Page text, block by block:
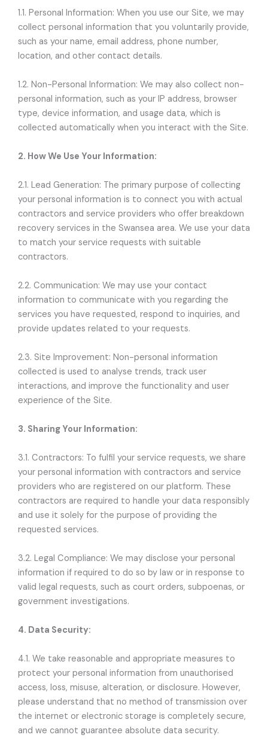
1.1. Personal Information: When you use our Site, we may
collect personal information that you voluntarily provide,
such as your name, email address, phone number,
location, and other contact details.
1.2. Non-Personal Information: We may also collect non-
personal information, such as your IP address, browser
type, device information, and usage data, which is
collected automatically when you interact with the Site.
2. How We Use Your Information:
2.1. Lead Generation: The primary purpose of collecting
your personal information is to connect you with actual
contractors and service providers who offer breakdown
recovery services in the Swansea area. We use your data
to match your service requests with suitable
contractors.
2.2. Communication: We may use your contact
information to communicate with you regarding the
services you have requested, respond to inquiries, and
provide updates related to your requests.
2.3. Site Improvement: Non-personal information
collected is used to analyse trends, track user
interactions, and improve the functionality and user
experience of the Site.
3. Sharing Your Information:
3.1. Contractors: To fulfil your service requests, we share
your personal information with contractors and service
providers who are registered on our platform. These
contractors are required to handle your data responsibly
and use it solely for the purpose of providing the
requested services.
3.2. Legal Compliance: We may disclose your personal
information if required to do so by law or in response to
valid legal requests, such as court orders, subpoenas, or
government investigations.
4. Data Security:
4.1. We take reasonable and appropriate measures to
protect your personal information from unauthorised
access, loss, misuse, alteration, or disclosure. However,
please understand that no method of transmission over
the internet or electronic storage is completely secure,
and we cannot guarantee absolute data security.